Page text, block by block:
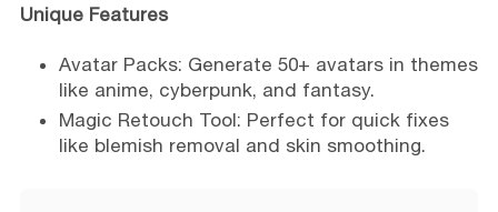
Unique Features
Avatar Packs: Generate 50+ avatars in themes
like anime, cyberpunk, and fantasy.
Magic Retouch Tool: Perfect for quick fixes
like blemish removal and skin smoothing.